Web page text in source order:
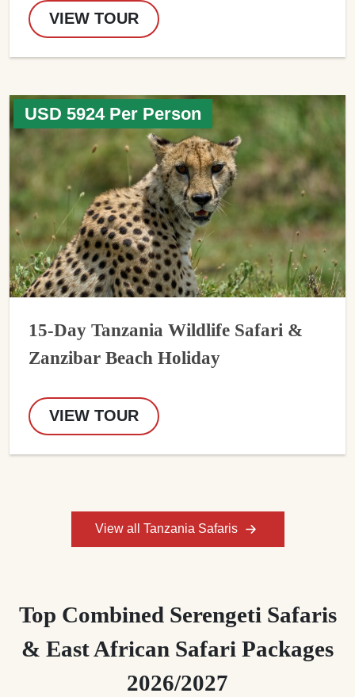
VIEW TOUR
USD 5924 Per Person
15-Day Tanzania Wildlife Safari &
Zanzibar Beach Holiday
VIEW TOUR
View all Tanzania Safaris
Top Combined Serengeti Safaris
& East African Safari Packages
2026/2027